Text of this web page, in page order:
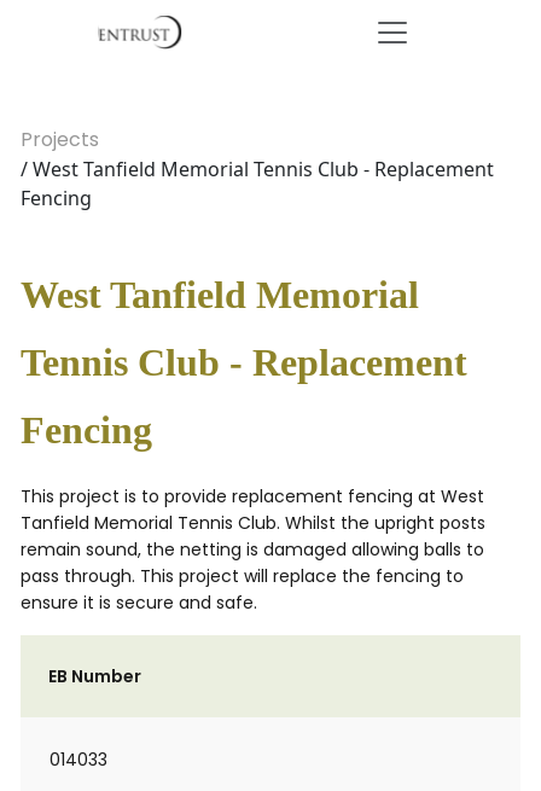
Projects
/ West Tanfield Memorial Tennis Club - Replacement
Fencing
West Tanfield Memorial
Tennis Club - Replacement
Fencing
This project is to provide replacement fencing at West
Tanfield Memorial Tennis Club. Whilst the upright posts
remain sound, the netting is damaged allowing balls to
pass through. This project will replace the fencing to
ensure it is secure and safe.
EB Number
014033